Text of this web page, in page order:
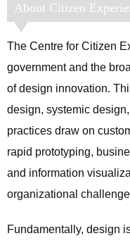
About Citizen
The Centre for Citizen
government and the
of design innovation.
design, systemic
practices draw on
rapid prototyping,
and information
organizational
Fundamentally, design